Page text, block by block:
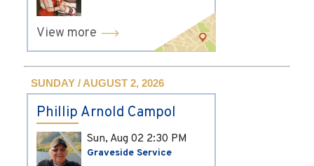
View more
SUNDAY / AUGUST 2, 2026
Phillip Arnold Campol
Sun, Aug 02 2:30 PM
Graveside Service